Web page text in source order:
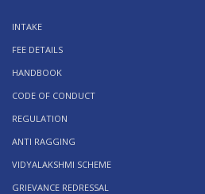
INTAKE
FEE DETAILS
HANDBOOK
CODE OF CONDUCT
REGULATION
ANTI RAGGING
VIDYALAKSHMI SCHEME
GRIEVANCE REDRESSAL